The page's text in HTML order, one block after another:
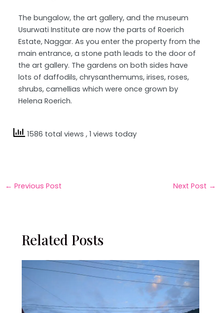
The bungalow, the art gallery, and the museum
Usurwati Institute are now the parts of Roerich
Estate, Naggar. As you enter the property from the
main entrance, a stone path leads to the door of
the art gallery. The gardens on both sides have
lots of daffodils, chrysanthemums, irises, roses,
shrubs, camellias which were once grown by
Helena Roerich.
1586 total views, 1 views today
← Previous Post Next Post →
Related Posts